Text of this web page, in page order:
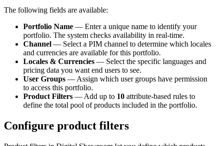
The following fields are available:
Portfolio Name — Enter a unique name to identify your
portfolio. The system checks availability in real-time.
Channel — Select a PIM channel to determine which locales
and currencies are available for this portfolio.
Locales & Currencies — Select the specific languages and
pricing data you want end users to see.
User Groups — Assign which user groups have permission
to access this portfolio.
Product Filters — Add up to 10 attribute-based rules to
define the total pool of products included in the portfolio.
Configure product filters